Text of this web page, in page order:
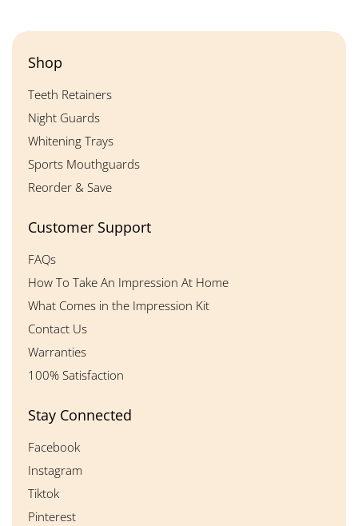
Shop
Teeth Retainers
Night Guards
Whitening Trays
Sports Mouthguards
Reorder & Save
Customer Support
FAQs
How To Take An Impression At Home
What Comes in the Impression Kit
Contact Us
Warranties
100% Satisfaction
Stay Connected
Facebook
Instagram
Tiktok
Pinterest